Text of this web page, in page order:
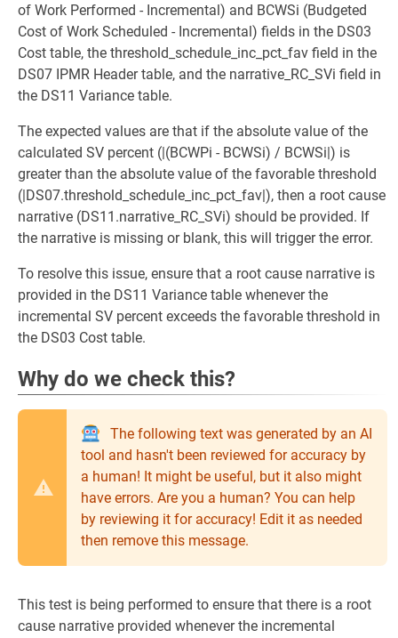
of Work Performed - Incremental) and BCWSi (Budgeted
Cost of Work Scheduled - Incremental) fields in the DS03
Cost table, the threshold_schedule_inc_pct_fav field in the
DS07 IPMR Header table, and the narrative_RC_SVi field in
the DS11 Variance table.
The expected values are that if the absolute value of the
calculated SV percent (|(BCWPi - BCWSi) / BCWSi|) is
greater than the absolute value of the favorable threshold
(|DS07.threshold_schedule_inc_pct_fav|), then a root cause
narrative (DS11.narrative_RC_SVi) should be provided. If
the narrative is missing or blank, this will trigger the error.
To resolve this issue, ensure that a root cause narrative is
provided in the DS11 Variance table whenever the
incremental SV percent exceeds the favorable threshold in
the DS03 Cost table.
Why do we check this?
The following text was generated by an AI
tool and hasn't been reviewed for accuracy by
a human! It might be useful, but it also might
have errors. Are you a human? You can help
by reviewing it for accuracy! Edit it as needed
then remove this message.
This test is being performed to ensure that there is a root
cause narrative provided whenever the incremental